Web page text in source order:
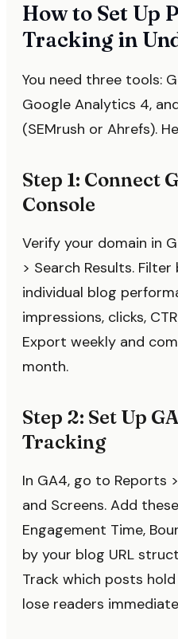
How to Set Up
Tracking in
You need three tools:
Google Analytics 4,
(SEMrush or Ahrefs).
Step 1: Connect
Console
Verify your domain in
> Search Results.
individual blog
impressions, clicks,
Export weekly and
month.
Step 2: Set Up
Tracking
In GA4, go to Reports
and Screens. Add
Engagement Time,
by your blog URL
Track which posts
lose readers